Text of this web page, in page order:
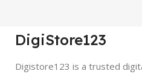
DigiStore123
Digistore123 is a trusted